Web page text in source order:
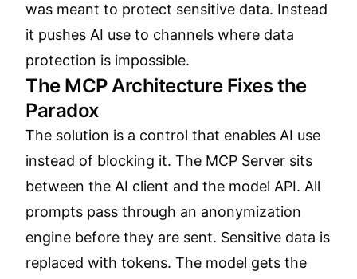
was meant to protect sensitive data. Instead
it pushes AI use to channels where data
protection is impossible.
The MCP Architecture Fixes the
Paradox
The solution is a control that enables AI use
instead of blocking it. The MCP Server sits
between the AI client and the model API. All
prompts pass through an anonymization
engine before they are sent. Sensitive data is
replaced with tokens. The model gets the